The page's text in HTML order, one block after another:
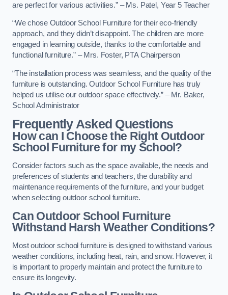
are perfect for various activities.” – Ms. Patel, Year 5 Teacher
“We chose Outdoor School Furniture for their eco-friendly
approach, and they didn’t disappoint. The children are more
engaged in learning outside, thanks to the comfortable and
functional furniture.” – Mrs. Foster, PTA Chairperson
“The installation process was seamless, and the quality of the
furniture is outstanding. Outdoor School Furniture has truly
helped us utilise our outdoor space effectively.” – Mr. Baker,
School Administrator
Frequently Asked Questions
How can I Choose the Right Outdoor
School Furniture for my School?
Consider factors such as the space available, the needs and
preferences of students and teachers, the durability and
maintenance requirements of the furniture, and your budget
when selecting outdoor school furniture.
Can Outdoor School Furniture
Withstand Harsh Weather Conditions?
Most outdoor school furniture is designed to withstand various
weather conditions, including heat, rain, and snow. However, it
is important to properly maintain and protect the furniture to
ensure its longevity.